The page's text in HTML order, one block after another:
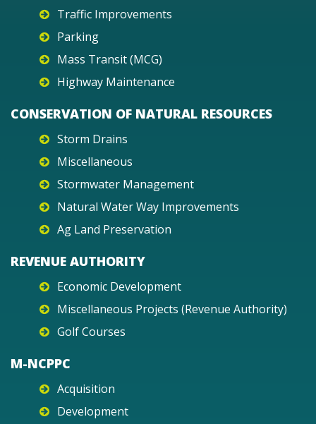
Traffic Improvements
Parking
Mass Transit (MCG)
Highway Maintenance
CONSERVATION OF NATURAL RESOURCES
Storm Drains
Miscellaneous
Stormwater Management
Natural Water Way Improvements
Ag Land Preservation
REVENUE AUTHORITY
Economic Development
Miscellaneous Projects (Revenue Authority)
Golf Courses
M-NCPPC
Acquisition
Development